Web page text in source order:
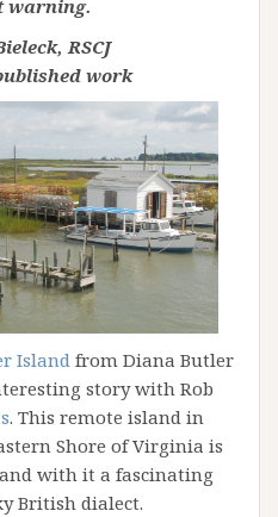
warning.
RSCJ
work
Island from Diana Butler
story with Rob
. This remote island in
Shore of Virginia is
with it a fascinating
British dialect.